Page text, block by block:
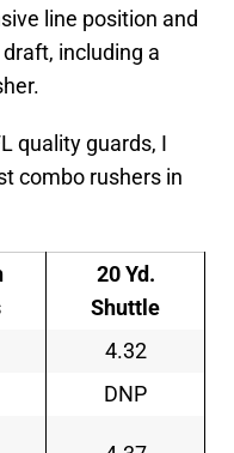
line position and
including a
quality guards, I
combo rushers in
20 Yd.
Shuttle
4.32
DNP